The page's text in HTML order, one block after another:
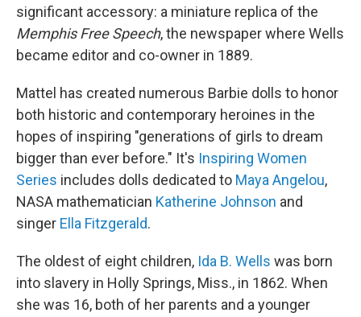
significant accessory: a miniature replica of the
Memphis Free Speech, the newspaper where Wells
became editor and co-owner in 1889.
Mattel has created numerous Barbie dolls to honor
both historic and contemporary heroines in the
hopes of inspiring "generations of girls to dream
bigger than ever before." It's Inspiring Women
Series includes dolls dedicated to Maya Angelou,
NASA mathematician Katherine Johnson and
singer Ella Fitzgerald.
The oldest of eight children, Ida B. Wells was born
into slavery in Holly Springs, Miss., in 1862. When
she was 16, both of her parents and a younger